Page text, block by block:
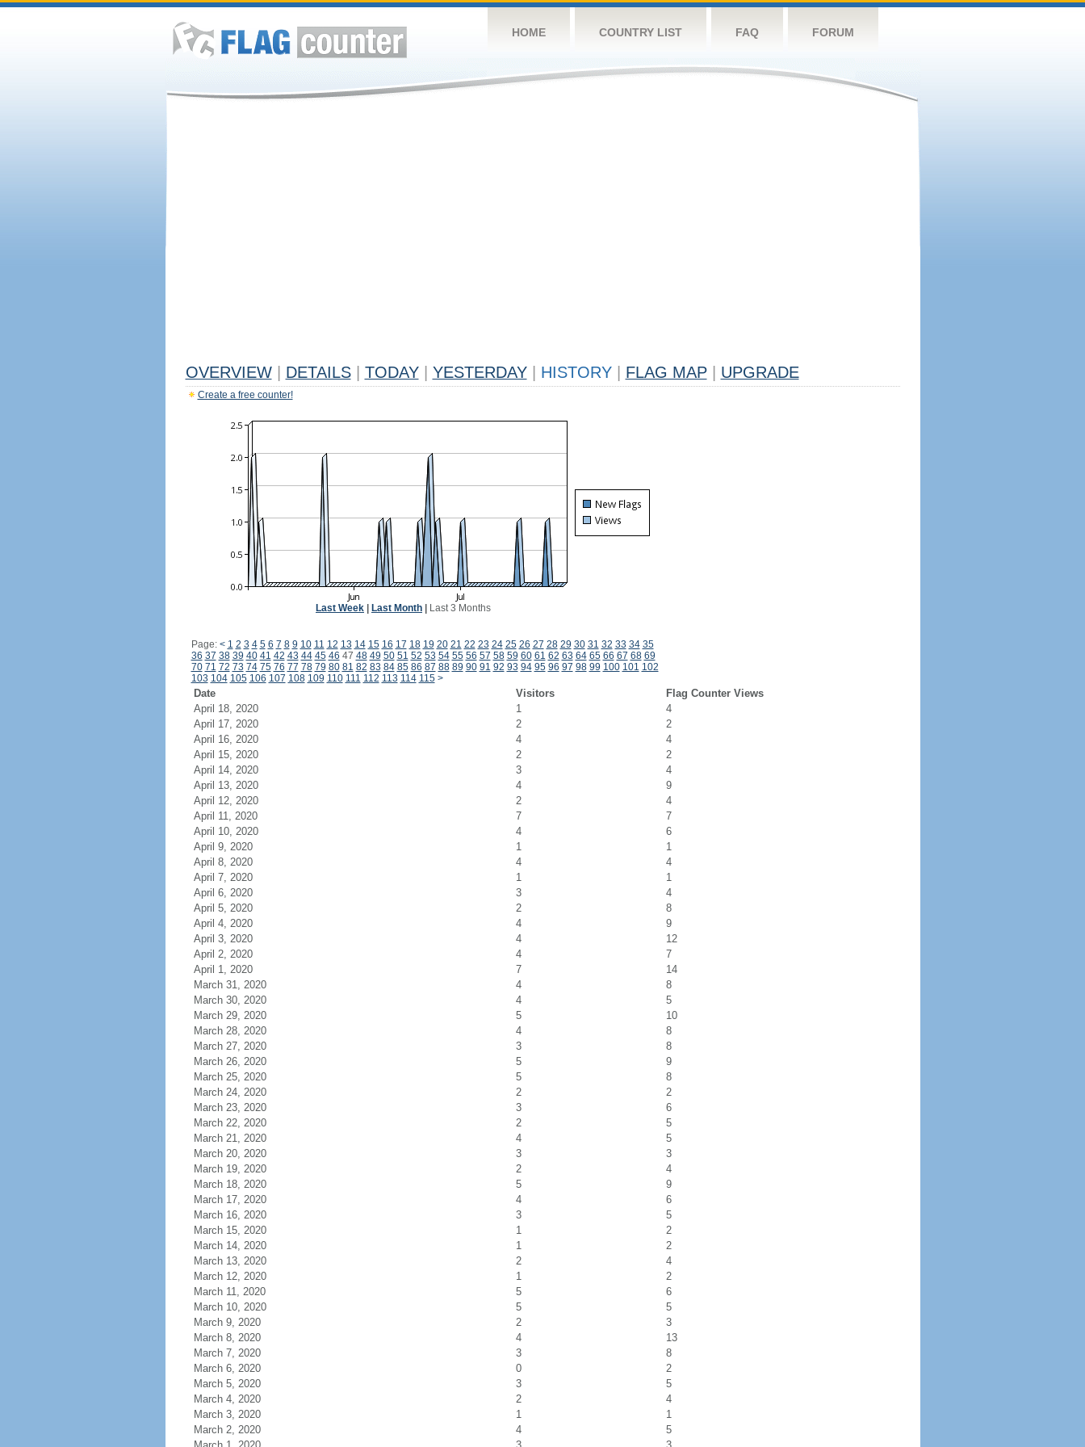
HOME COUNTRY LIST FAQ FORUM
OVERVIEW DETAILS TODAY YESTERDAY HISTORY FLAG MAP UPGRADE
Create a free counter!
Last Week Last Month Last 3 Months
Page: < 1 2 3 4 5 6 7 8 9 10 11 12 13 14 15 16 17 18 19 20 21 22 23 24 25 26 27 28 29 30 31 32 33 34 35
36 37 38 39 40 41 42 43 44 45 46 47 48 49 50 51 52 53 54 55 56 57 58 59 60 61 62 63 64 65 66 67 68 69
70 71 72 73 74 75 76 77 78 79 80 81 82 83 84 85 86 87 88 89 90 91 92 93 94 95 96 97 98 99 100 101 102
103 104 105 106 107 108 109 110 111 112 113 114 115 >
Date Visitors
Flag Counter Views
April 18, 2020
1
4
April 17, 2020
2
2
April 16, 2020
4
4
April 15, 2020
2
2
April 14, 2020
3
4
April 13, 2020
4
9
April 12, 2020
2
4
April 11, 2020
7
7
April 10, 2020
4
6
April 9, 2020
1
1
April 8, 2020
4
4
April 7, 2020
1
1
April 6, 2020
3
4
April 5, 2020
2
8
April 4, 2020
4
9
April 3, 2020
4
12
April 2, 2020
4
7
April 1, 2020
7
14
March 31, 2020
4
8
March 30, 2020
4
5
March 29, 2020
5
10
March 28, 2020
4
8
March 27, 2020
3
8
March 26, 2020
5
9
March 25, 2020
5
8
March 24, 2020
2
2
March 23, 2020
3
6
March 22, 2020
2
5
March 21, 2020
4
5
March 20, 2020
3
3
March 19, 2020
2
4
March 18, 2020
5
9
March 17, 2020
4
6
March 16, 2020
3
5
March 15, 2020
1
2
March 14, 2020
1
2
March 13, 2020
2
4
March 12, 2020
1
2
March 11, 2020
5
6
March 10, 2020
5
5
March 9, 2020
2
3
March 8, 2020
4
13
March 7, 2020
3
8
March 6, 2020
0
2
March 5, 2020
3
5
March 4, 2020
2
4
March 3, 2020
1
1
March 2, 2020
4
5